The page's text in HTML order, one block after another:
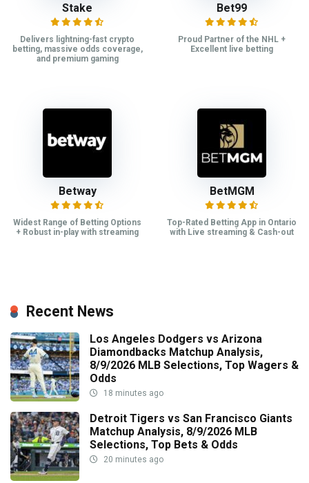
Stake
Delivers lightning-fast crypto
betting, massive odds coverage,
and premium gaming
Bet99
Proud Partner of the NHL +
Excellent live betting
Betway
Widest Range of Betting Options
+ Robust in-play with streaming
BetMGM
Top-Rated Betting App in Ontario
with Live streaming & Cash-out
Recent News
Los Angeles Dodgers vs Arizona
Diamondbacks Matchup Analysis,
8/9/2026 MLB Selections, Top Wagers &
Odds
18 minutes ago
Detroit Tigers vs San Francisco Giants
Matchup Analysis, 8/9/2026 MLB
Selections, Top Bets & Odds
20 minutes ago